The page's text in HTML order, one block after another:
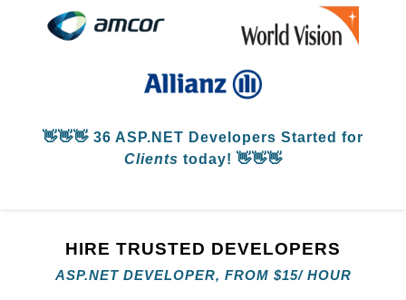
👋👋👋 36 ASP.NET Developers Started for
Clients today! 👋👋👋
HIRE TRUSTED DEVELOPERS
ASP.NET DEVELOPER, FROM $15/ HOUR